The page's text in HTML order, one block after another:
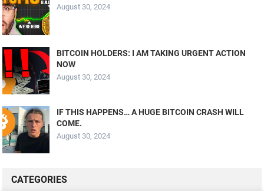
August 30, 2024
BITCOIN HOLDERS: I AM TAKING URGENT ACTION
NOW
August 30, 2024
IF THIS HAPPENS… A HUGE BITCOIN CRASH WILL
COME.
August 30, 2024
CATEGORIES